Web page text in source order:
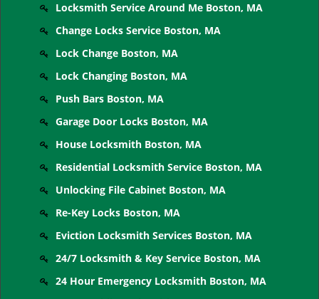
Locksmith Service Around Me Boston, MA
Change Locks Service Boston, MA
Lock Change Boston, MA
Lock Changing Boston, MA
Push Bars Boston, MA
Garage Door Locks Boston, MA
House Locksmith Boston, MA
Residential Locksmith Service Boston, MA
Unlocking File Cabinet Boston, MA
Re-Key Locks Boston, MA
Eviction Locksmith Services Boston, MA
24/7 Locksmith & Key Service Boston, MA
24 Hour Emergency Locksmith Boston, MA